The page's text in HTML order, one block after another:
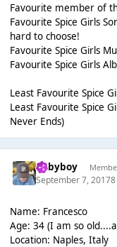
Favourite member of
Favourite Spice Girls
hard to choose!
Favourite Spice Girls
Favourite Spice Girls
Least Favourite Spice
Least Favourite Spice
Never Ends)
Babyboy
September 7, 2017
Name: Francesco
Age: 34 (I am so
Location: Naples, Italy